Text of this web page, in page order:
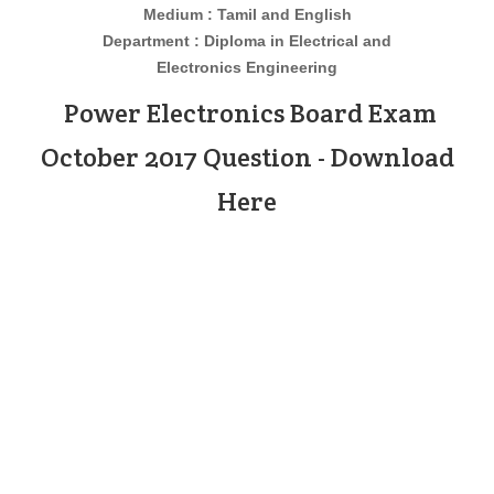
Medium : Tamil and English
Department : Diploma in Electrical and
Electronics Engineering
Power Electronics Board Exam
October 2017 Question - Download
Here